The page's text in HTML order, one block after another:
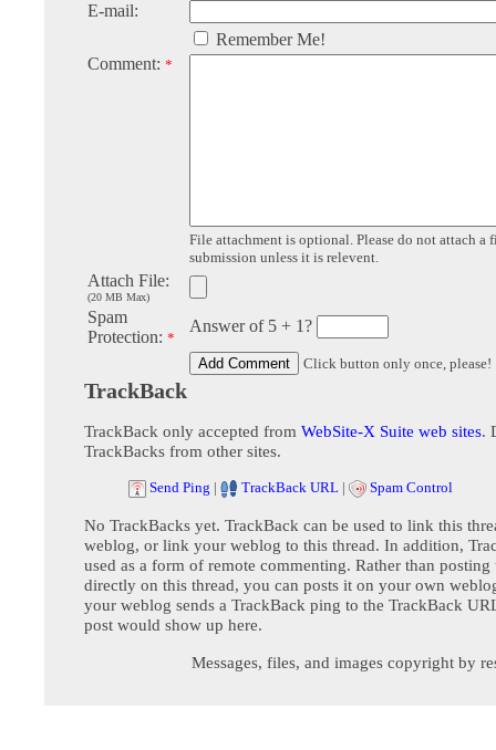
E-mail:
Remember Me!
Comment: *
File attachment is optional. Please do not attach a
submission unless it is relevent.
Attach File:
(20 MB Max)
Spam
Protection: *
Answer of 5 + 1?
Click button only once, please!
TrackBack
TrackBack only accepted from WebSite-X Suite web sites.
TrackBacks from other sites.
Send Ping | TrackBack URL | Spam Control
No TrackBacks yet. TrackBack can be used to link this
weblog, or link your weblog to this thread. In addition,
used as a form of remote commenting. Rather than posting
directly on this thread, you can posts it on your own
your weblog sends a TrackBack ping to the TrackBack
post would show up here.
Messages, files, and images copyright by